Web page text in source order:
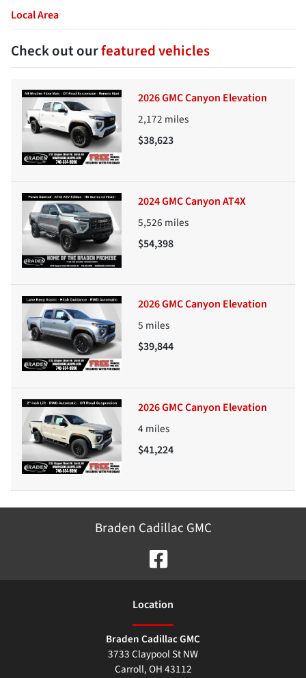
Local Area
Check out ourfeatured vehicles
2026 GMC Canyon Elevation
2,172 miles
$38,623
2024 GMC Canyon AT4X
5,526 miles
$54,398
2026 GMC Canyon Elevation
5 miles
$39,844
2026 GMC Canyon Elevation
4 miles
$41,224
Braden Cadillac GMC
Location
Braden Cadillac GMC
3733 Claypool St NW
Carroll,OH43112